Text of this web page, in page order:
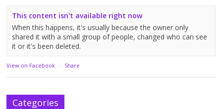
This content isn't available right now
When this happens, it's usually because the owner only
shared it with a small group of people, changed who can see
it or it's been deleted.
View on Facebook · Share
Categories